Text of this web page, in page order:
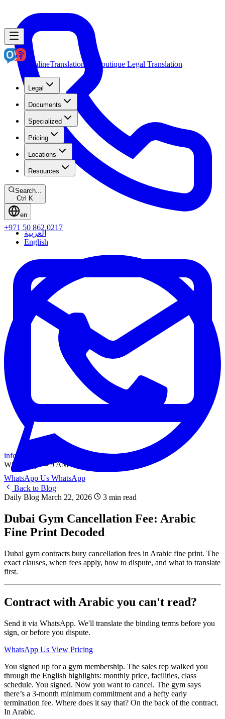
+971 50 862 0217
info@onlinetranslation.ae
WhatsApp — 9 AM to 9 PM UAE
OnlineTranslation.ae Boutique Legal Translation
Legal
Documents
Specialized
Pricing
Locations
Resources
Search...
Ctrl K
en
العربية
English
WhatsApp Us WhatsApp
Back to Blog
Daily Blog March 22, 2026 3 min read
Dubai Gym Cancellation Fee: Arabic
Fine Print Decoded
Dubai gym contracts bury cancellation fees in Arabic fine print. The
exact clauses, when fees apply, how to dispute, and what to translate
first.
Contract with Arabic you can't read?
Send it via WhatsApp. We'll translate the binding terms before you
sign, or before you dispute.
WhatsApp Us View Pricing
You signed up for a gym membership. The sales rep walked you
through the English highlights: monthly price, facilities, class
schedule. You signed. Now you want to cancel. The gym says
there’s a 3-month minimum commitment and a hefty early
termination fee. Where does it say that? On the back of the contract.
In Arabic.